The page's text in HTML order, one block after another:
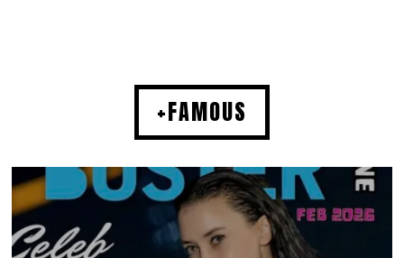
+FAMOUS
MUSIC